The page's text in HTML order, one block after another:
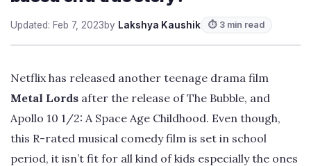
Updated: Feb 7, 2023by Lakshya Kaushik ⏱ 3 min read
Netflix has released another teenage drama film
Metal Lords after the release of The Bubble, and
Apollo 10 1/2: A Space Age Childhood. Even though,
this R-rated musical comedy film is set in school
period, it isn’t fit for all kind of kids especially the ones